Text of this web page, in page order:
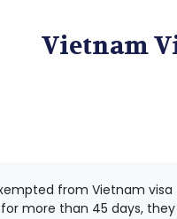
Vietnam
from Vietnam
more than 45 days,